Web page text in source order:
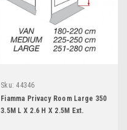
Sku: 44346
Fiamma Privacy Room Large 350
3.5M L X 2.6 H X 2.5M Ext.